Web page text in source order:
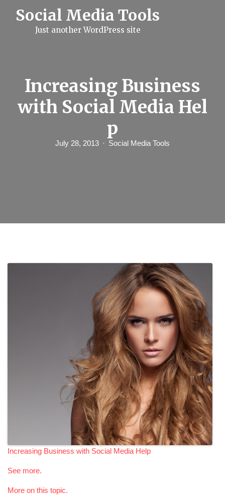
Social Media Tools
Just another WordPress site
Increasing Business
with Social Media Hel
p
July 28, 2013 Social Media Tools
Increasing Business with Social Media Help
See more.
More on this topic.